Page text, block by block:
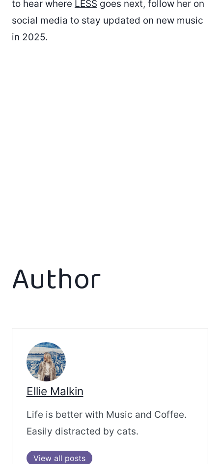
to hear where LESS goes next, follow her on
social media to stay updated on new music
in 2025.
Author
Ellie Malkin
Life is better with Music and Coffee.
Easily distracted by cats.
View all posts